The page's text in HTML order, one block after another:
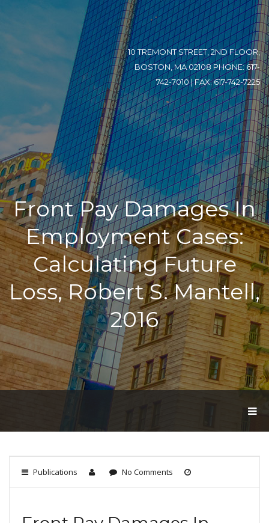
10 TREMONT STREET, 2ND FLOOR,
BOSTON, MA 02108 PHONE: 617-
742-7010 | FAX: 617-742-7225
Front Pay Damages In
Employment Cases:
Calculating Future
Loss, Robert S. Mantell,
2016
G
A
Publications No Comments